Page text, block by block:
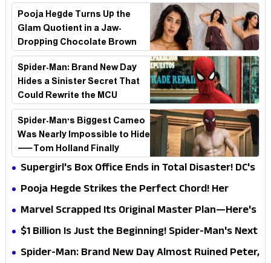
Pooja Hegde Turns Up the
Glam Quotient in a Jaw-
Dropping Chocolate Brown
Look
Spider-Man: Brand New Day
Hides a Sinister Secret That
Could Rewrite the MCU
Spider-Man's Biggest Cameo
Was Nearly Impossible to Hide
—Tom Holland Finally
Explains Why
Supergirl's Box Office Ends in Total Disaster! DC's
Biggest Embarrassment Since Catwoman
Pooja Hegde Strikes the Perfect Chord! Her
Elegant USA Piano Moments Are Pure Magic
Marvel Scrapped Its Original Master Plan—Here's
Why This Villain Won the Battle
$1 Billion Is Just the Beginning! Spider-Man's Next
Target Could Shock Hollywood
Spider-Man: Brand New Day Almost Ruined Peter,